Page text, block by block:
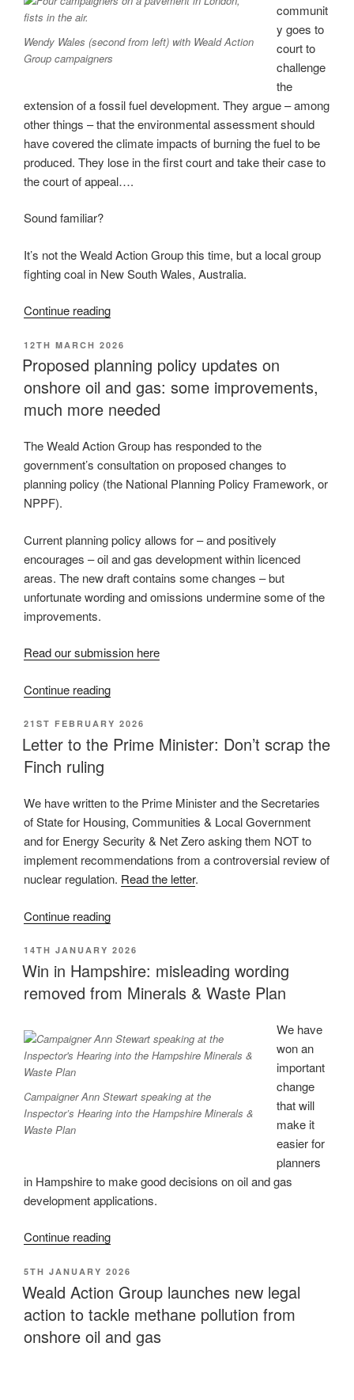
US
Prize”
Wendy Wales (second from left) with Weald Action
Group campaigners
communit
y goes to
court to
challenge
the
extension of a fossil fuel development. They argue – among
other things – that the environmental assessment should
have covered the climate impacts of burning the fuel to be
produced. They lose in the first court and take their case to
the court of appeal….
Sound familiar?
It’s not the Weald Action Group this time, but a local group
fighting coal in New South Wales, Australia.
Continue reading“Australian
coal
campaigner
visits
Weald
Group”
POSTED
ON
12TH MARCH 2026
Proposed planning policy updates on
onshore oil and gas: some improvements,
much more needed
The Weald Action Group has responded to the
government’s consultation on proposed changes to
planning policy (the National Planning Policy Framework, or
NPPF).
Current planning policy allows for – and positively
encourages – oil and gas development within licenced
areas. The new draft contains some changes – but
unfortunate wording and omissions undermine some of the
improvements.
Read our submission here
Continue reading“Proposed
policy
updates
oil
and
gas:
some
improvements,
more
POSTED
ON
21ST FEBRUARY 2026
Letter to the Prime Minister: Don’t scrap the
Finch ruling
We have written to the Prime Minister and the Secretaries
of State for Housing, Communities & Local Government
and for Energy Security & Net Zero asking them NOT to
implement recommendations from a controversial review of
nuclear regulation. Read the letter.
Continue reading“Letter
the
Prime
Minister:
the
POSTED
ON
14TH JANUARY 2026
Win in Hampshire: misleading wording
removed from Minerals & Waste Plan
Campaigner Ann Stewart speaking at the
Inspector’s Hearing into the Hampshire Minerals &
Waste Plan
We have
won an
important
change
that will
make it
easier for
planners
in Hampshire to make good decisions on oil and gas
development applications.
Continue reading“Win
Hampshire:
misleading
wording
removed
POSTED
ON
5TH JANUARY 2026
Weald Action Group launches new legal
action to tackle methane pollution from
onshore oil and gas